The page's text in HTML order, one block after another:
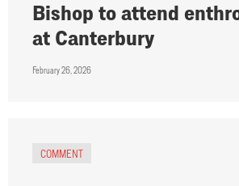
Bishop to attend
at Canterbury
February 26, 2026
COMMENT